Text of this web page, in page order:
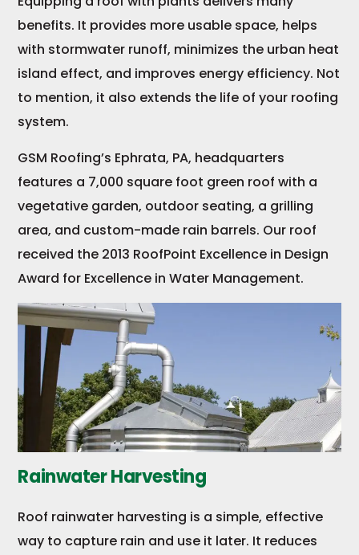
benefits. It provides more usable space, helps
with stormwater runoff, minimizes the urban heat
island effect, and improves energy efficiency. Not
to mention, it also extends the life of your roofing
system.
GSM Roofing’s Ephrata, PA, headquarters
features a 7,000 square foot green roof with a
vegetative garden, outdoor seating, a grilling
area, and custom-made rain barrels. Our roof
received the 2013 RoofPoint Excellence in Design
Award for Excellence in Water Management.
Rainwater Harvesting
Roof rainwater harvesting is a simple, effective
way to capture rain and use it later. It reduces